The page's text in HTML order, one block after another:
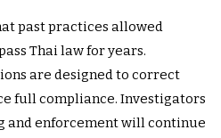
past practices allowed
Thai law for years.
are designed to correct
full compliance. Investigators
and enforcement will continue